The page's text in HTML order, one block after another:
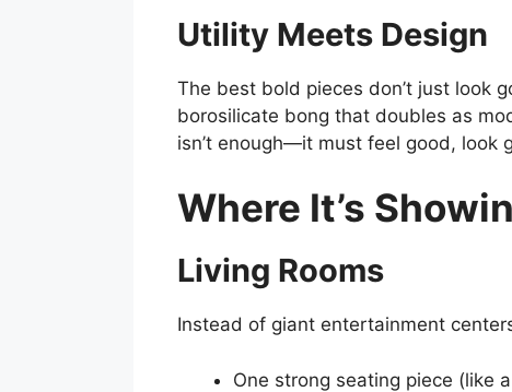
Utility Meets Design
The best bold pieces don’t just look
borosilicate bong that doubles as
isn’t enough—it must feel good, look
Where It’s
Living Rooms
Instead of giant entertainment
One strong seating piece (like